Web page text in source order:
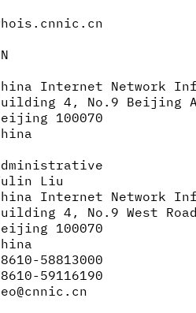
Internet Network
4, No.9 Beijing
100070
Liu
Internet Network
4, No.9 West
100070
58813000
59116190